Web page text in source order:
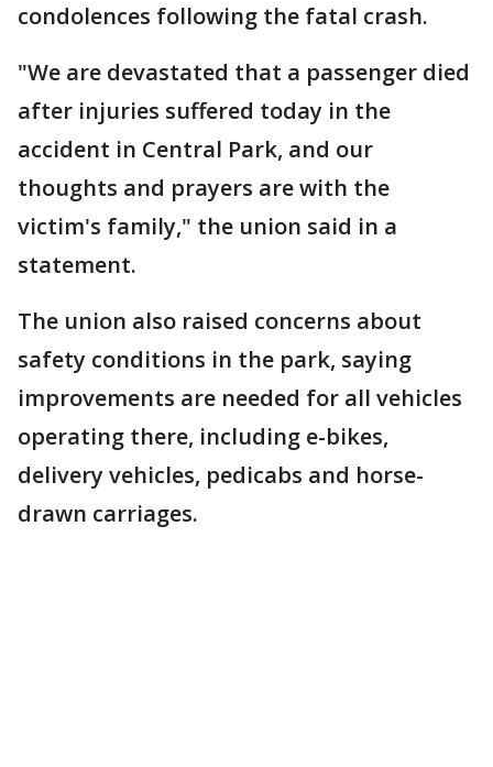
condolences following the fatal crash.
"We are devastated that a passenger died
after injuries suffered today in the
accident in Central Park, and our
thoughts and prayers are with the
victim's family," the union said in a
statement.
The union also raised concerns about
safety conditions in the park, saying
improvements are needed for all vehicles
operating there, including e-bikes,
delivery vehicles, pedicabs and horse-
drawn carriages.